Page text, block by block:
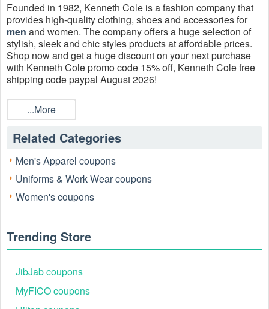
Founded in 1982, Kenneth Cole is a fashion company that
provides high-quality clothing, shoes and accessories for
men and women. The company offers a huge selection of
stylish, sleek and chic styles products at affordable prices.
Shop now and get a ​huge discount on your next purchase
with Kenneth Cole promo code 15% off, Kenneth Cole free
shipping code paypal August 2026!
...More
Related Categories
Men's Apparel coupons
Uniforms & Work Wear coupons
Women's coupons
Trending Store
JibJab coupons
MyFICO coupons